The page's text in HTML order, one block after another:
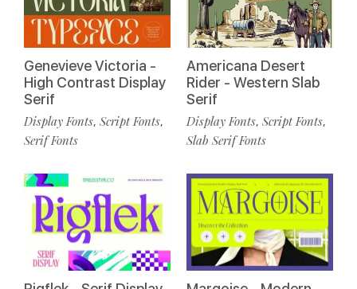
Genevieve Victoria -
High Contrast Display
Serif
Display Fonts, Script Fonts,
Serif Fonts
Americana Desert
Rider - Western Slab
Serif
Display Fonts, Script Fonts,
Slab Serif Fonts